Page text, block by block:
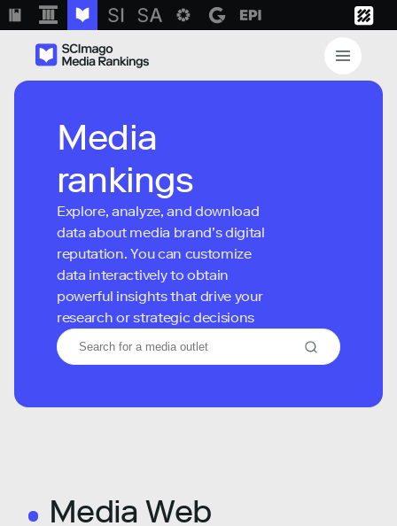
Media
rankings
Explore, analyze, and download
data about media brand’s digital
reputation. You can customize
data interactively to obtain
powerful insights that drive your
research or strategic decisions
Media Web